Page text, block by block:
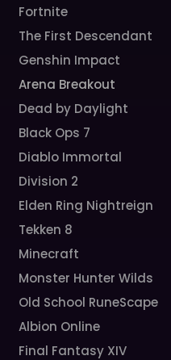
Fortnite
The First Descendant
Genshin Impact
Arena Breakout
Dead by Daylight
Black Ops 7
Diablo Immortal
Division 2
Elden Ring Nightreign
Tekken 8
Minecraft
Monster Hunter Wilds
Old School RuneScape
Albion Online
Final Fantasy XIV